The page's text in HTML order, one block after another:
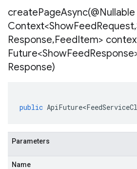
createPageAsync(
Context<ShowFeedRequest,
Response,FeedItem>
Future<ShowFeed
Response)
public
Parameters
Name